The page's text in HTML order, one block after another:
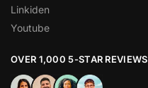
Linkiden
Youtube
OVER 1,000 5-STAR REVIEWS